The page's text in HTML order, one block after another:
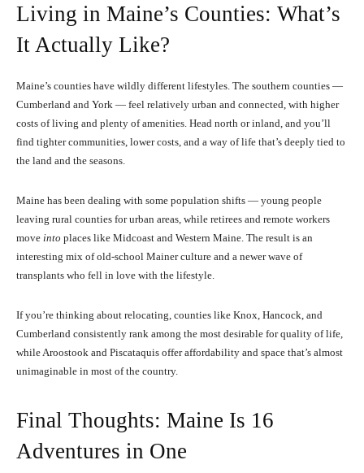
Living in Maine’s Counties: What’s
It Actually Like?
Maine’s counties have wildly different lifestyles. The southern counties —
Cumberland and York — feel relatively urban and connected, with higher
costs of living and plenty of amenities. Head north or inland, and you’ll
find tighter communities, lower costs, and a way of life that’s deeply tied to
the land and the seasons.
Maine has been dealing with some population shifts — young people
leaving rural counties for urban areas, while retirees and remote workers
move into places like Midcoast and Western Maine. The result is an
interesting mix of old-school Mainer culture and a newer wave of
transplants who fell in love with the lifestyle.
If you’re thinking about relocating, counties like Knox, Hancock, and
Cumberland consistently rank among the most desirable for quality of life,
while Aroostook and Piscataquis offer affordability and space that’s almost
unimaginable in most of the country.
Final Thoughts: Maine Is 16
Adventures in One